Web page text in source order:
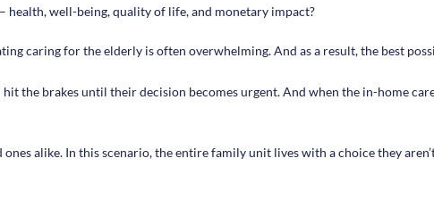
health, well-being, quality of life, and monetary impact?
caring for the elderly is often overwhelming. And as a result, the best
the brakes until their decision becomes urgent. And when the in-home
alike. In this scenario, the entire family unit lives with a choice they